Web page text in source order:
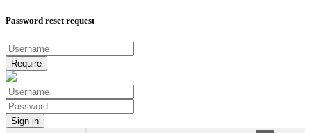
Password reset request